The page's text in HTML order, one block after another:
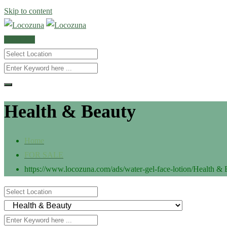
Skip to content
Health & Beauty
Home
FOR SALE
https://www.locozuna.com/ads/water-gel-face-lotion/Health &